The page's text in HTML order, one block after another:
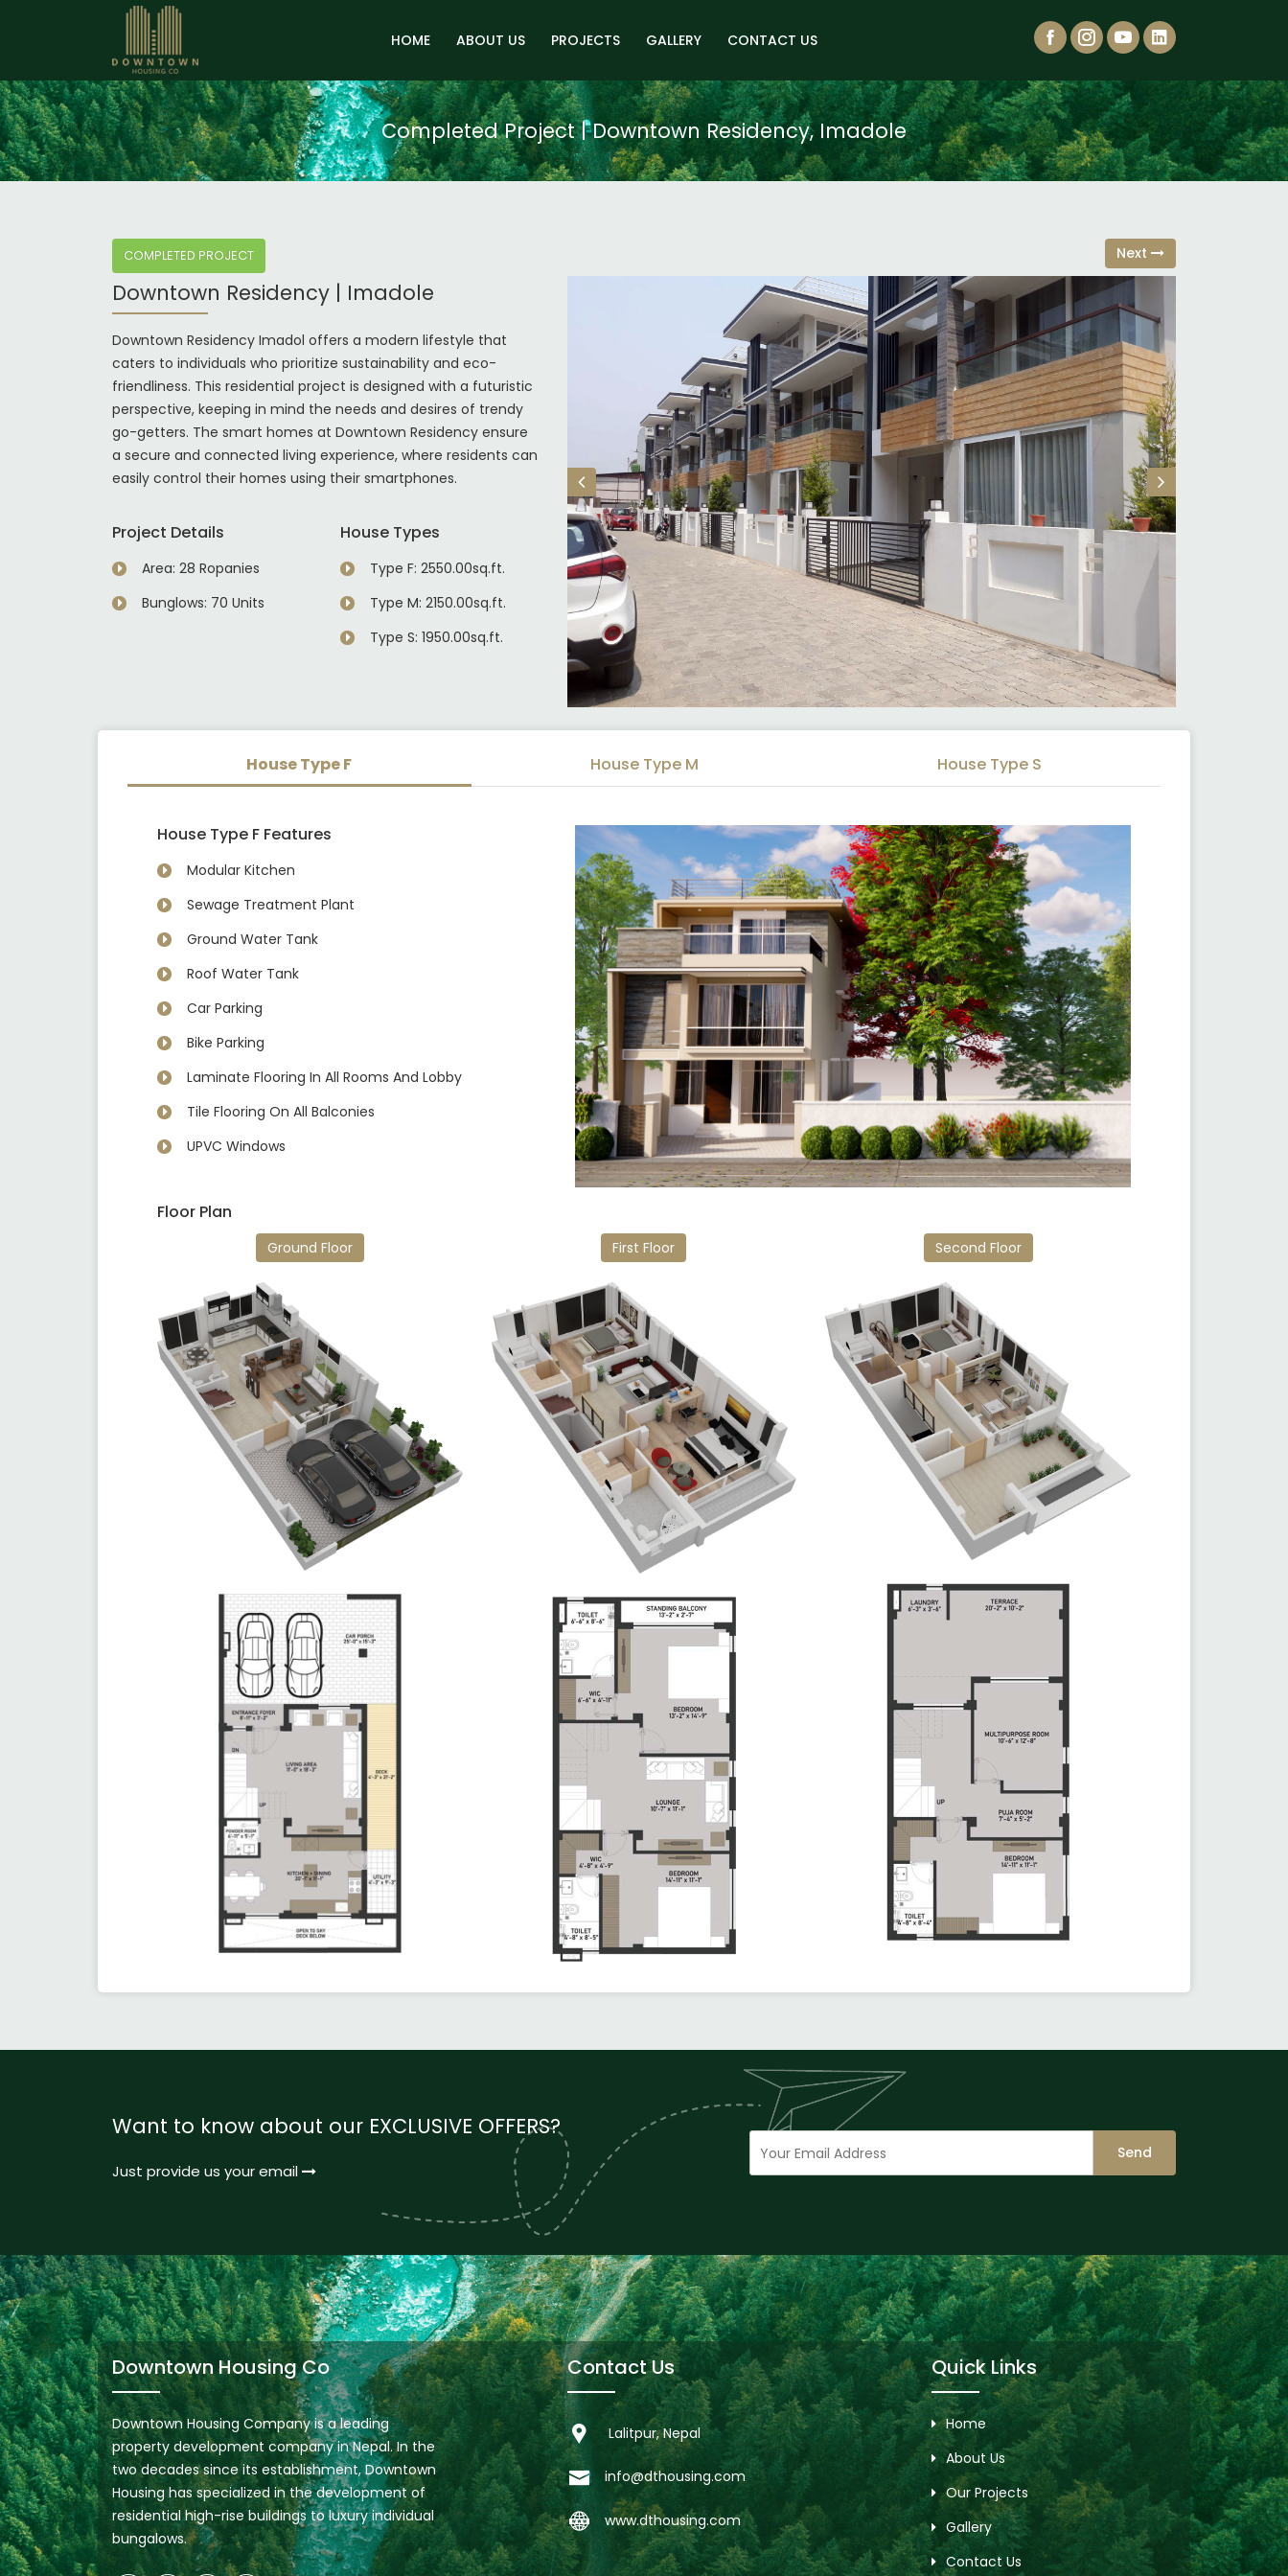
HOME ABOUT US PROJECTS GALLERY CONTACT US
Completed Project | Downtown Residency, Imadole
COMPLETED PROJECT
Downtown Residency | Imadole
Downtown Residency Imadol offers a modern lifestyle that
caters to individuals who prioritize sustainability and eco-
friendliness. This residential project is designed with a futuristic
perspective, keeping in mind the needs and desires of trendy
go-getters. The smart homes at Downtown Residency ensure
a secure and connected living experience, where residents can
easily control their homes using their smartphones.
Project Details
Area: 28 Ropanies
Bunglows: 70 Units
House Types
Type F: 2550.00sq.ft.
Type M: 2150.00sq.ft.
Type S: 1950.00sq.ft.
Next
House Type F House Type M House Type S
House Type F Features
Modular Kitchen
Sewage Treatment Plant
Ground Water Tank
Roof Water Tank
Car Parking
Bike Parking
Laminate Flooring In All Rooms And Lobby
Tile Flooring On All Balconies
UPVC Windows
Floor Plan
Ground Floor First Floor Second Floor
Want to know about our EXCLUSIVE OFFERS?
Just provide us your email
Send
Downtown Housing Co
Downtown Housing Company is a leading
property development company in Nepal. In the
two decades since its establishment, Downtown
Housing has specialized in the development of
residential high-rise buildings to luxury individual
bungalows.
Contact Us
Lalitpur, Nepal
info@dthousing.com
www.dthousing.com
Quick Links
Home
About Us
Our Projects
Gallery
Contact Us